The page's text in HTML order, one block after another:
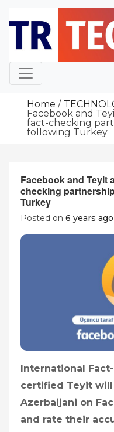
content
Home
Facebook and
fact-checking
following Turkey
Facebook and Teyit
checking
Turkey
Posted on 6 years ago
International
certified Teyit
Azerbaijani on
and rate their